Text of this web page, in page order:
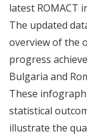
latest ROMACT
The updated
overview of the
progress
Bulgaria and
These
statistical
illustrate the